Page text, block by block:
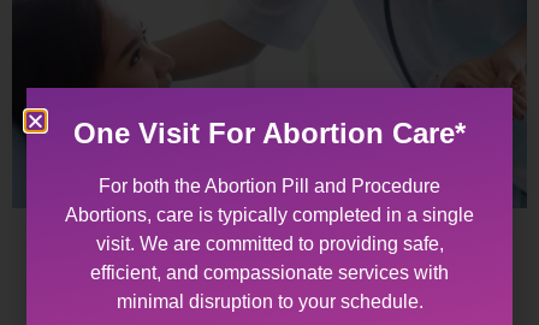
Abortion Clinic Bath, PA
Abortion Clinic Near Bath, PA Allentown Women’s
One Visit For Abortion Care*
For both the Abortion Pill and Procedure
Abortions, care is typically completed in a single
visit. We are committed to providing safe,
efficient, and compassionate services with
minimal disruption to your schedule.